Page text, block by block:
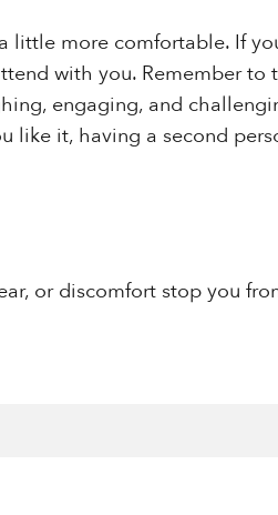
more comfortable. If
with you. Remember to
engaging, and
like it, having a second
or discomfort stop you